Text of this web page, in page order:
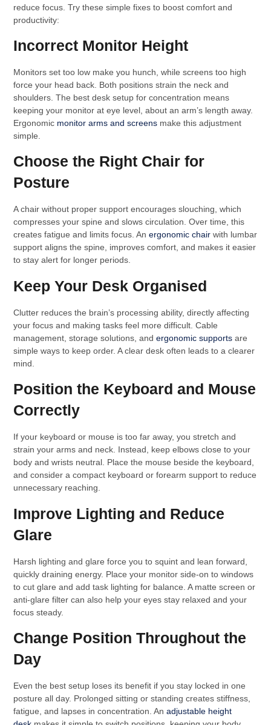
reduce focus. Try these simple fixes to boost comfort and
productivity:
Incorrect Monitor Height
Monitors set too low make you hunch, while screens too high
force your head back. Both positions strain the neck and
shoulders. The best desk setup for concentration means
keeping your monitor at eye level, about an arm’s length away.
Ergonomic monitor arms and screens make this adjustment
simple.
Choose the Right Chair for
Posture
A chair without proper support encourages slouching, which
compresses your spine and slows circulation. Over time, this
creates fatigue and limits focus. Anergonomic chair with lumbar
support aligns the spine, improves comfort, and makes it easier
to stay alert for longer periods.
Keep Your Desk Organised
Clutter reduces the brain’s processing ability, directly affecting
your focus and making tasks feel more difficult. Cable
management, storage solutions, andergonomic supports are
simple ways to keep order. A clear desk often leads to a clearer
mind.
Position the Keyboard and Mouse
Correctly
If your keyboard or mouse is too far away, you stretch and
strain your arms and neck. Instead, keep elbows close to your
body and wrists neutral. Place the mouse beside the keyboard,
and consider a compact keyboard or forearm support to reduce
unnecessary reaching.
Improve Lighting and Reduce
Glare
Harsh lighting and glare force you to squint and lean forward,
quickly draining energy. Place your monitor side-on to windows
to cut glare and add task lighting for balance. A matte screen or
anti-glare filter can also help your eyes stay relaxed and your
focus steady.
Change Position Throughout the
Day
Even the best setup loses its benefit if you stay locked in one
posture all day. Prolonged sitting or standing creates stiffness,
fatigue, and lapses in concentration. Anadjustable height